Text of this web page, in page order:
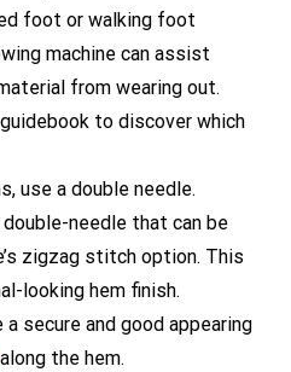
foot or walking foot
machine can assist
from wearing out.
guidebook to discover which
use a double needle.
double-needle that can be
zigzag stitch option. This
looking hem finish.
secure and good appearing
the hem.